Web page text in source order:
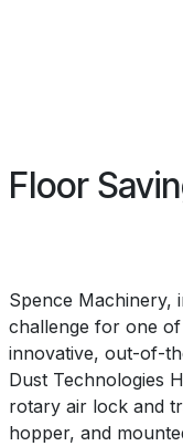
Floor
Spence Machinery,
challenge for one
innovative, out-of-
Dust Technologies
rotary air lock and
hopper, and